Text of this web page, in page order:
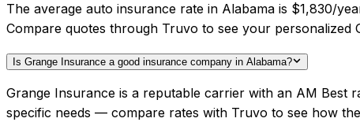
The average auto insurance rate in Alabama is $1,830/
Compare quotes through Truvo to see your personalized
Is Grange Insurance a good insurance company in Alabama?
Grange Insurance is a reputable carrier with an AM
specific needs — compare rates with Truvo to see how